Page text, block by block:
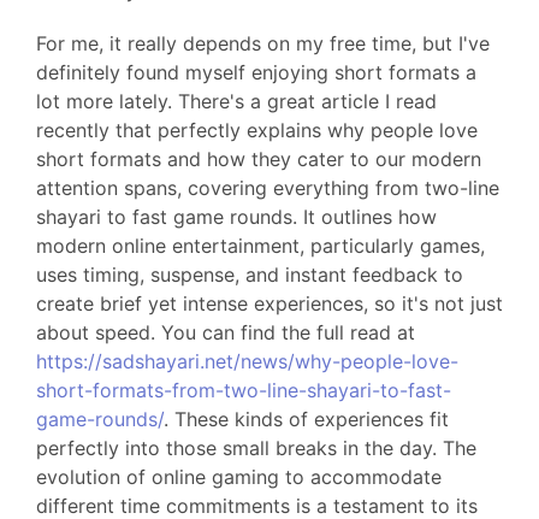
For me, it really depends on my free time, but I've
definitely found myself enjoying short formats a
lot more lately. There's a great article I read
recently that perfectly explains why people love
short formats and how they cater to our modern
attention spans, covering everything from two-line
shayari to fast game rounds. It outlines how
modern online entertainment, particularly games,
uses timing, suspense, and instant feedback to
create brief yet intense experiences, so it's not just
about speed. You can find the full read at
https://sadshayari.net/news/why-people-love-
short-formats-from-two-line-shayari-to-fast-
game-rounds/. These kinds of experiences fit
perfectly into those small breaks in the day. The
evolution of online gaming to accommodate
different time commitments is a testament to its